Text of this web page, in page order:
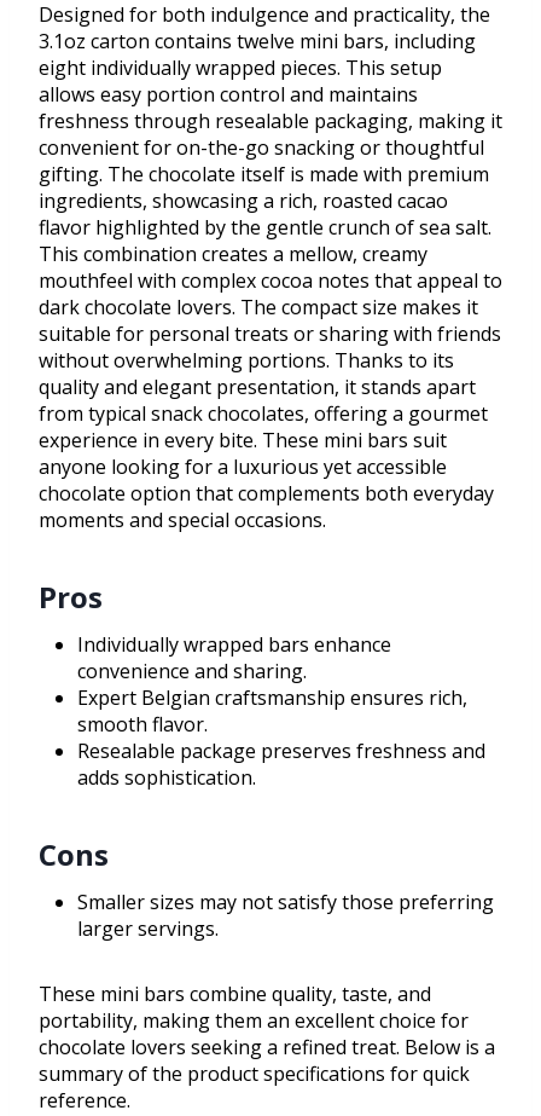
Designed for both indulgence and practicality, the
3.1oz carton contains twelve mini bars, including
eight individually wrapped pieces. This setup
allows easy portion control and maintains
freshness through resealable packaging, making it
convenient for on-the-go snacking or thoughtful
gifting. The chocolate itself is made with premium
ingredients, showcasing a rich, roasted cacao
flavor highlighted by the gentle crunch of sea salt.
This combination creates a mellow, creamy
mouthfeel with complex cocoa notes that appeal to
dark chocolate lovers. The compact size makes it
suitable for personal treats or sharing with friends
without overwhelming portions. Thanks to its
quality and elegant presentation, it stands apart
from typical snack chocolates, offering a gourmet
experience in every bite. These mini bars suit
anyone looking for a luxurious yet accessible
chocolate option that complements both everyday
moments and special occasions.
Pros
Individually wrapped bars enhance
convenience and sharing.
Expert Belgian craftsmanship ensures rich,
smooth flavor.
Resealable package preserves freshness and
adds sophistication.
Cons
Smaller sizes may not satisfy those preferring
larger servings.
These mini bars combine quality, taste, and
portability, making them an excellent choice for
chocolate lovers seeking a refined treat. Below is a
summary of the product specifications for quick
reference.